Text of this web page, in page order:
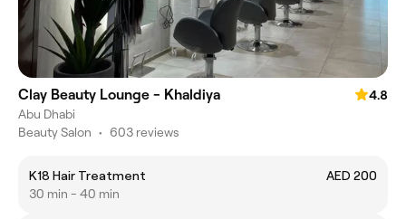
Clay Beauty Lounge - Khaldiya
4.8
Abu Dhabi
Beauty Salon • 603 reviews
K18 Hair Treatment
AED 200
30 min - 40 min